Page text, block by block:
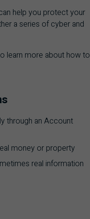
help you protect your
a series of cyber and
learn more about how to
through an Account
money or property
real information